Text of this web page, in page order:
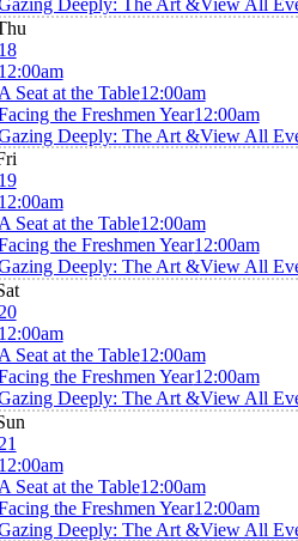
Deeply: The Art &View All
Seat at the Table12:00am
the Freshmen Year12:00am
Deeply: The Art &View All
Seat at the Table12:00am
the Freshmen Year12:00am
Deeply: The Art &View All
Seat at the Table12:00am
the Freshmen Year12:00am
Deeply: The Art &View All
Seat at the Table12:00am
the Freshmen Year12:00am
Deeply: The Art &View All